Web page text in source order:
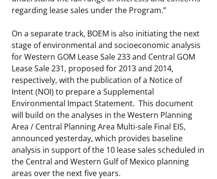
regarding lease sales under the Program.”
On a separate track, BOEM is also initiating the next
stage of environmental and socioeconomic analysis
for Western GOM Lease Sale 233 and Central GOM
Lease Sale 231, proposed for 2013 and 2014,
respectively, with the publication of a Notice of
Intent (NOI) to prepare a Supplemental
Environmental Impact Statement. This document
will build on the analyses in the Western Planning
Area / Central Planning Area Multi-sale Final EIS,
announced yesterday, which provides baseline
analysis in support of the 10 lease sales scheduled in
the Central and Western Gulf of Mexico planning
areas over the next five years.